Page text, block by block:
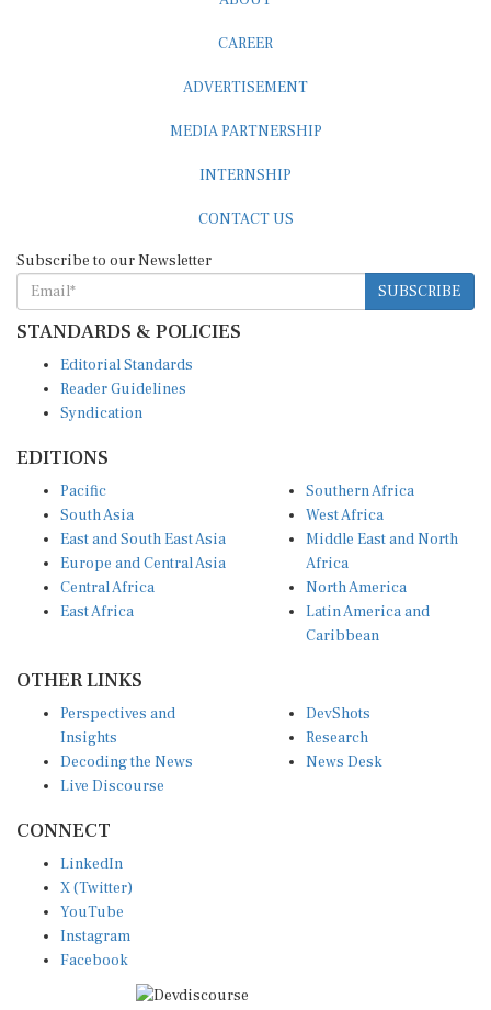
CAREER
ADVERTISEMENT
MEDIA PARTNERSHIP
INTERNSHIP
CONTACT US
Subscribe to our Newsletter
SUBSCRIBE
STANDARDS & POLICIES
Editorial Standards
Reader Guidelines
Syndication
EDITIONS
Pacific
South Asia
East and South East Asia
Europe and Central Asia
Central Africa
East Africa
Southern Africa
West Africa
Middle East and North
Africa
North America
Latin America and
Caribbean
OTHER LINKS
Perspectives and
Insights
Decoding the News
Live Discourse
DevShots
Research
News Desk
CONNECT
LinkedIn
X (Twitter)
YouTube
Instagram
Facebook